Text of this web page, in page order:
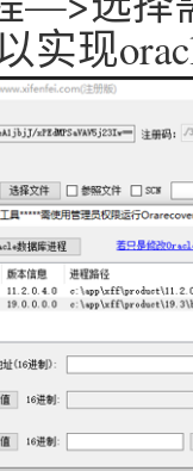
实现